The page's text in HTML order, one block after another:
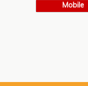
Mobile